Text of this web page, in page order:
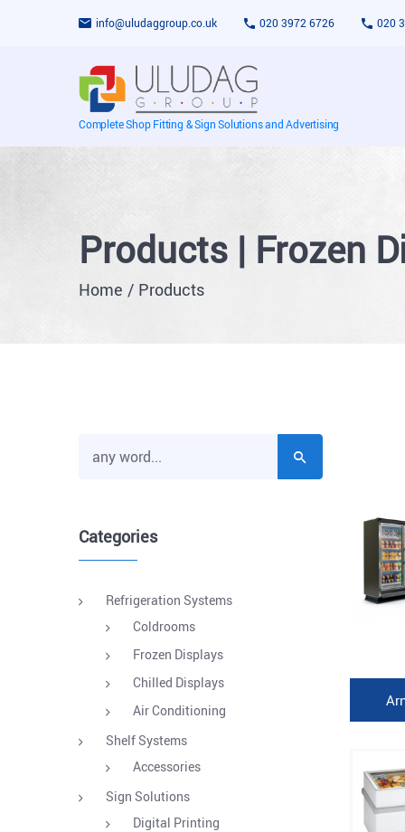
info@uludaggroup.co.uk 020 3972 6726 020
Complete Shop Fitting & Sign Solutions and Advertising
Products | Frozen
Home Products
Categories
Refrigeration Systems
Coldrooms
Frozen Displays
Chilled Displays
Air Conditioning
Shelf Systems
Accessories
Sign Solutions
Digital Printing